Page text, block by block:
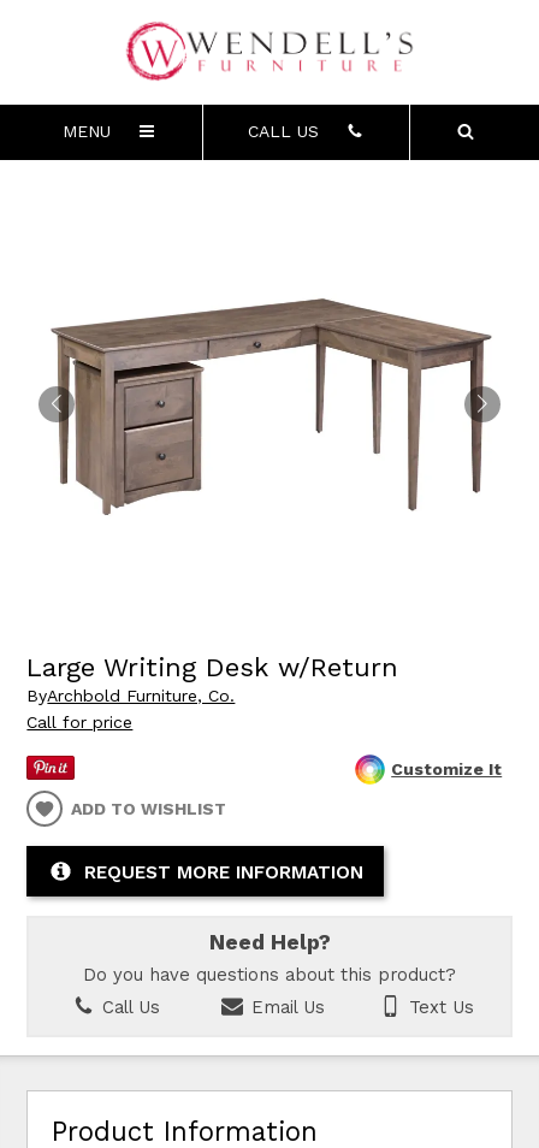
MENU CALL US
Large Writing Desk w/Return
ByArchbold Furniture, Co.
Call for price
Customize It
ADD TO WISHLIST
REQUEST MORE INFORMATION
Need Help?
Do you have questions about this product?
Call Us
Email Us Text Us
Product Information